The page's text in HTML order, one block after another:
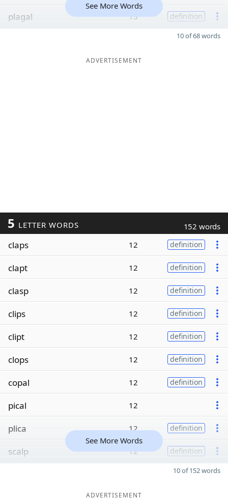
plagal 13 definition
See More Words
10 of 68 words
ADVERTISEMENT
5 LETTER WORDS 152 words
claps 12 definition
clapt 12 definition
clasp 12 definition
clips 12 definition
clipt 12 definition
clops 12 definition
copal 12 definition
pical 12
plica 12 definition
scalp 12 definition
See More Words
10 of 152 words
ADVERTISEMENT